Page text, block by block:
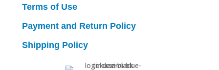
Terms of Use
Payment and Return Policy
Shipping Policy